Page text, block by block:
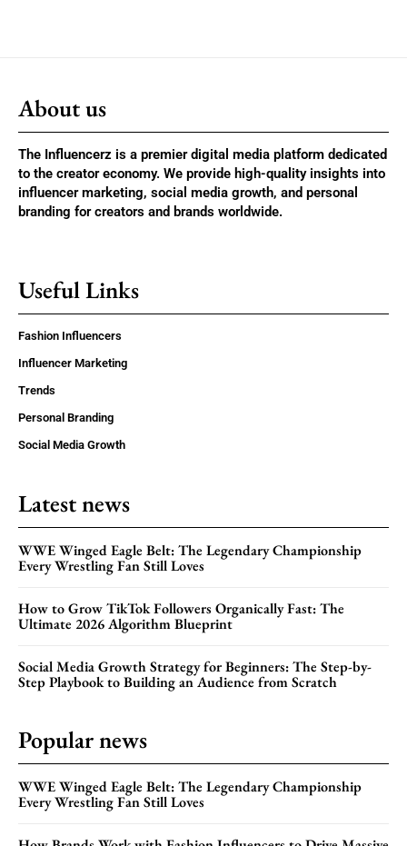
About us
The Influencerz is a premier digital media platform dedicated
to the creator economy. We provide high-quality insights into
influencer marketing, social media growth, and personal
branding for creators and brands worldwide.
Useful Links
Fashion Influencers
Influencer Marketing
Trends
Personal Branding
Social Media Growth
Latest news
WWE Winged Eagle Belt: The Legendary Championship
Every Wrestling Fan Still Loves
How to Grow TikTok Followers Organically Fast: The
Ultimate 2026 Algorithm Blueprint
Social Media Growth Strategy for Beginners: The Step-by-
Step Playbook to Building an Audience from Scratch
Popular news
WWE Winged Eagle Belt: The Legendary Championship
Every Wrestling Fan Still Loves